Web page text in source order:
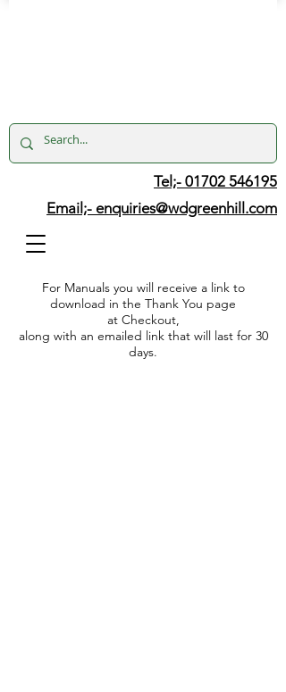
Tel;- 01702 546195
Email;- enquiries@wdgreenhill.com
For Manuals you will receive a link to
download in the Thank You page
at Checkout,
along with an emailed link that will last for 30
days.